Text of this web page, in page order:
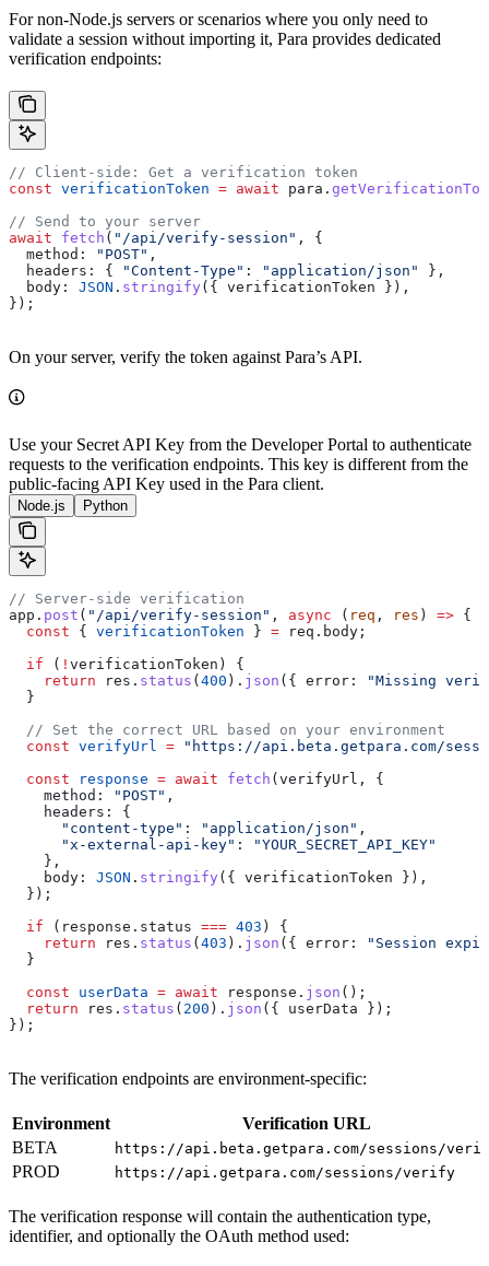
For non-Node.js servers or scenarios where you only need to
validate a session without importing it, Para provides dedicated
verification endpoints:
// Client-side: Get a verification token
const verificationToken = await para .
// Send to your server
await fetch ( "/api/verify-session" , {
  method:
"POST" ,
  headers:
{ "Content-Type" : "application/json"
},
  body:
JSON . stringify ({ verificationToken }),
});
On your server, verify the token against Para’s API.
Use your Secret API Key from the Developer Portal to authenticate
requests to the verification endpoints. This key is different from the
public-facing API Key used in the Para client.
Node.js Python
// Server-side verification
app . post ( "/api/verify-session" , async ( req , res ) => {
  const
{ verificationToken } = req . body ;
  if
( ! verificationToken ) {
    return
res . status ( 400 ). json ({ error:
"Missing
  }
  // Set the correct URL based on your environment
  const
verifyUrl = "https://api.beta.getpara.com/
  const
response = await fetch ( verifyUrl , {
    method:
"POST" ,
    headers:
{
      "content-type"
: "application/json" ,
      "x-external-api-key"
:
"YOUR_SECRET_API_KEY"
    },
    body:
JSON . stringify ({ verificationToken }),
  });
  if
( response . status === 403 ) {
    return
res . status ( 403 ). json ({ error:
"Session
  }
  const
userData = await response . json ();
  return
res . status ( 200 ). json ({ userData });
});
The verification endpoints are environment-specific:
Environment
Verification URL
BETA
https://api.beta.getpara.com/sessions/
PROD https://api.getpara.com/sessions/verify
The verification response will contain the authentication type,
identifier, and optionally the OAuth method used: